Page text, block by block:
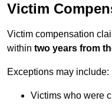
Victim
Victim compensation
within two years from
Exceptions may include:
Victims who were